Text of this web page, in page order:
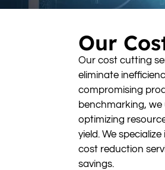
Our
Our cost cutting
eliminate
compromising
benchmarking, we
optimizing
yield. We
cost reduction
savings.